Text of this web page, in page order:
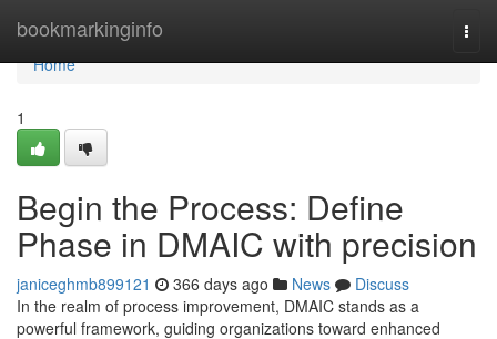
bookmarkinginfo
Home
Home
1
Begin the Process: Define
Phase in DMAIC with precision
janiceghmb899121 366 days ago News
Discuss
In the realm of process improvement, DMAIC stands as a
powerful framework, guiding organizations toward enhanced